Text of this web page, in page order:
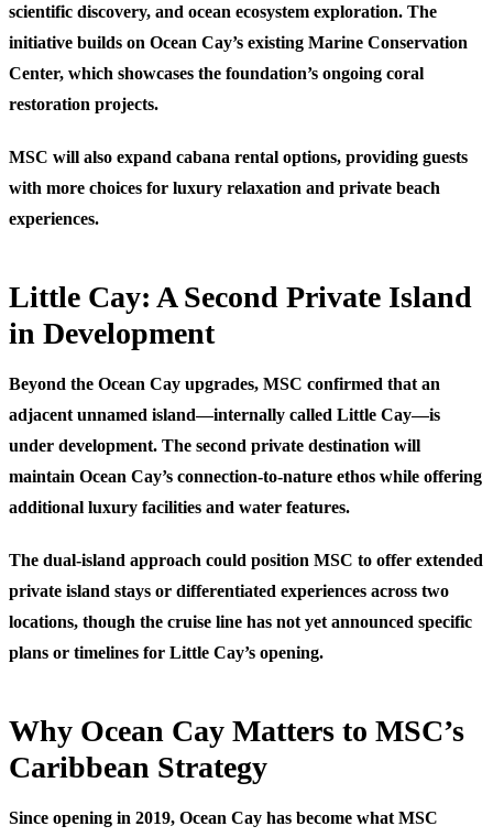
scientific discovery, and ocean ecosystem exploration. The
initiative builds on Ocean Cay’s existing Marine Conservation
Center, which showcases the foundation’s ongoing coral
restoration projects.
MSC will also expand cabana rental options, providing guests
with more choices for luxury relaxation and private beach
experiences.
Little Cay: A Second Private Island
in Development
Beyond the Ocean Cay upgrades, MSC confirmed that an
adjacent unnamed island—internally called Little Cay—is
under development. The second private destination will
maintain Ocean Cay’s connection-to-nature ethos while offering
additional luxury facilities and water features.
The dual-island approach could position MSC to offer extended
private island stays or differentiated experiences across two
locations, though the cruise line has not yet announced specific
plans or timelines for Little Cay’s opening.
Why Ocean Cay Matters to MSC’s
Caribbean Strategy
Since opening in 2019, Ocean Cay has become what MSC